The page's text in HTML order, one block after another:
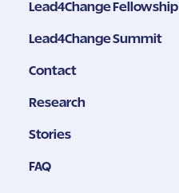
Lead4Change Fellowship
Lead4Change Summit
Contact
Research
Stories
FAQ